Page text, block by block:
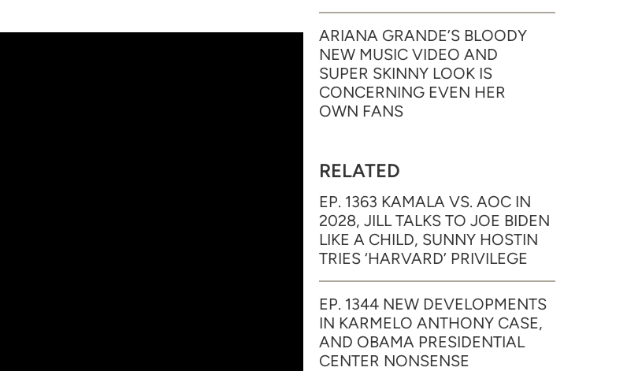
ARIANA GRANDE’S BLOODY
NEW MUSIC VIDEO AND
SUPER SKINNY LOOK IS
CONCERNING EVEN HER
OWN FANS
RELATED
EP. 1363 KAMALA VS. AOC IN
2028, JILL TALKS TO JOE BIDEN
LIKE A CHILD, SUNNY HOSTIN
TRIES ‘HARVARD’ PRIVILEGE
EP. 1344 NEW DEVELOPMENTS
IN KARMELO ANTHONY CASE,
AND OBAMA PRESIDENTIAL
CENTER NONSENSE